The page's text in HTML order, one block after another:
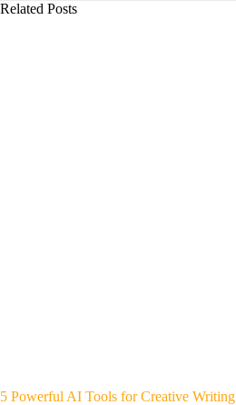
Related Posts
5 Powerful AI Tools for Creative Writing